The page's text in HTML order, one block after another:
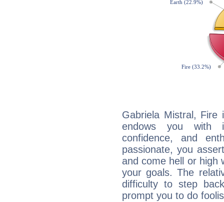
Gabriela Mistral, Fire
endows you with
confidence, and
passionate, you
and come hell or high
your goals. The
difficulty to step
prompt you to do